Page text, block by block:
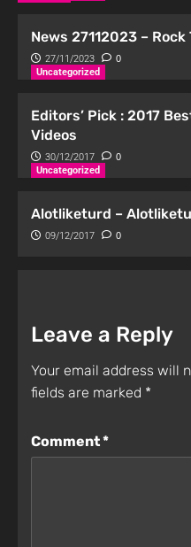
News 27112023 –
27/11/2023 0
Uncategorized
Editors’ Pick : 2017
Videos
30/12/2017 0
Uncategorized
Alotliketurd –
09/12/2017 0
Leave a Reply
Your email address will
fields are marked *
Comment*